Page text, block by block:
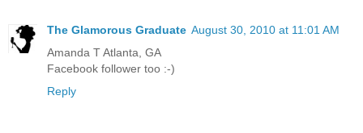
The Glamorous Graduate August 30, 2010 at 11:01 AM
Amanda T Atlanta, GA
Facebook follower too :-)
Reply